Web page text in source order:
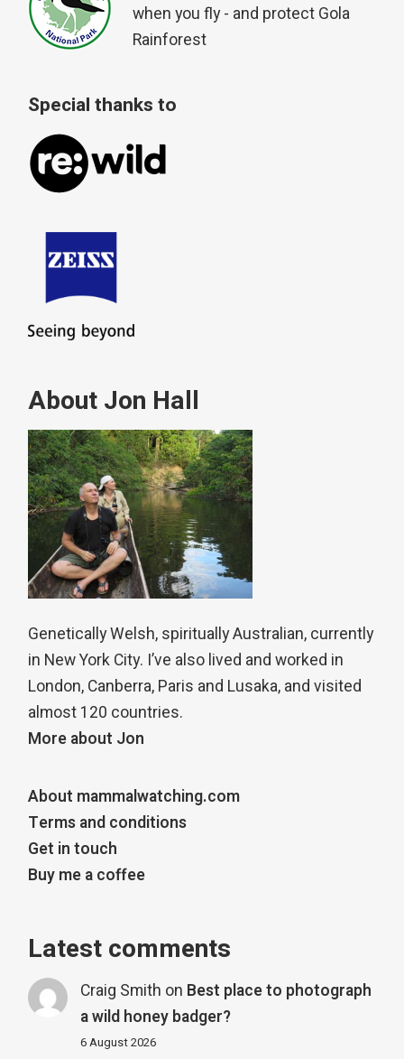
when you fly - and protect Gola
Rainforest
Special thanks to
About Jon Hall
Genetically Welsh, spiritually Australian, currently
in New York City. I’ve also lived and worked in
London, Canberra, Paris and Lusaka, and visited
almost 120 countries.
More about Jon
About mammalwatching.com
Terms and conditions
Get in touch
Buy me a coffee
Latest comments
Craig Smith on Best place to photograph
a wild honey badger?
6 August 2026